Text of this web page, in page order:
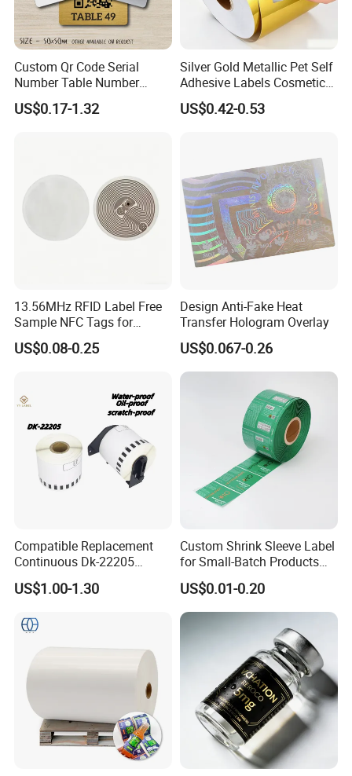
Custom Qr Code Serial
Number Table Number
Plaques Metal Sign Scan to
Order Restaurant Bar
US$0.17-1.32
Silver Gold Metallic Pet Self
Adhesive Labels Cosmetic
Bottle Foil Sticker
US$0.42-0.53
13.56MHz RFID Label Free
Sample NFC Tags for
Logistics & Supply Chain
Use
US$0.08-0.25
Design Anti-Fake Heat
Transfer Hologram Overlay
US$0.067-0.26
Compatible Replacement
Continuous Dk-22205
Three-Proof Thermal Labels
Roll for Brother Printer
US$1.00-1.30
Custom Shrink Sleeve Label
for Small-Batch Products
and Displays Urgent Order
OEM/ODM
US$0.01-0.20